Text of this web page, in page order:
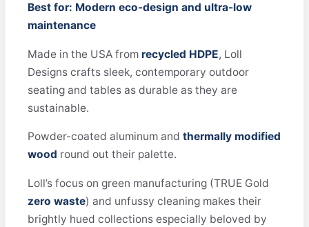
Best for: Modern eco-design and ultra-low
maintenance
Made in the USA from recycled HDPE, Loll
Designs crafts sleek, contemporary outdoor
seating and tables as durable as they are
sustainable.
Powder-coated aluminum and thermally modified
wood round out their palette.
Loll’s focus on green manufacturing (TRUE Gold
zero waste) and unfussy cleaning makes their
brightly hued collections especially beloved by